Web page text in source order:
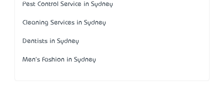
Pest Control Service in Sydney
Cleaning Services in Sydney
Dentists in Sydney
Men's Fashion in Sydney